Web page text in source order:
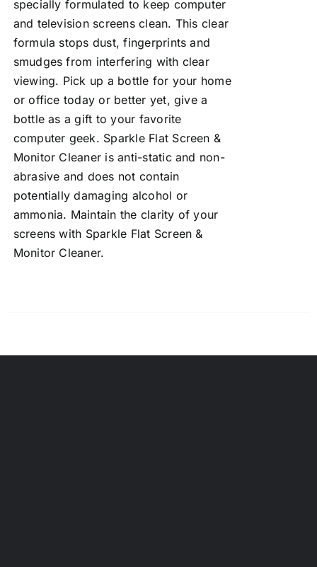
specially formulated to keep computer
and television screens clean. This clear
formula stops dust, fingerprints and
smudges from interfering with clear
viewing. Pick up a bottle for your home
or office today or better yet, give a
bottle as a gift to your favorite
computer geek. Sparkle Flat Screen &
Monitor Cleaner is anti-static and non-
abrasive and does not contain
potentially damaging alcohol or
ammonia. Maintain the clarity of your
screens with Sparkle Flat Screen &
Monitor Cleaner.